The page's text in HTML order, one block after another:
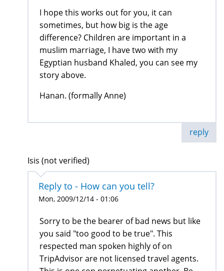
I hope this works out for you, it can
sometimes, but how big is the age
difference? Children are important in a
muslim marriage, I have two with my
Egyptian husband Khaled, you can see my
story above.
Hanan. (formally Anne)
reply
Isis (not verified)
Reply to - How can you tell?
Mon, 2009/12/14 - 01:06
Sorry to be the bearer of bad news but like
you said "too good to be true". This
respected man spoken highly of on
TripAdvisor are not licensed travel agents.